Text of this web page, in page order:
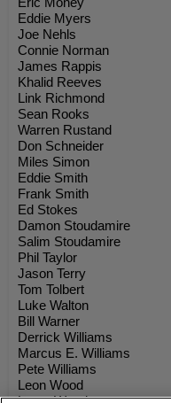
Eddie Myers
Joe Nehls
Connie Norman
James Rappis
Khalid Reeves
Link Richmond
Sean Rooks
Warren Rustand
Don Schneider
Miles Simon
Eddie Smith
Frank Smith
Ed Stokes
Damon Stoudamire
Salim Stoudamire
Phil Taylor
Jason Terry
Tom Tolbert
Luke Walton
Bill Warner
Derrick Williams
Marcus E. Williams
Pete Williams
Leon Wood